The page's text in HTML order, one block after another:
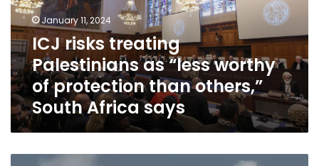
worthy
of
protection
than
others,”
South
Africa
says
January 11, 2024
ICJ risks treating
Palestinians as “less worthy
of protection than others,”
South Africa says